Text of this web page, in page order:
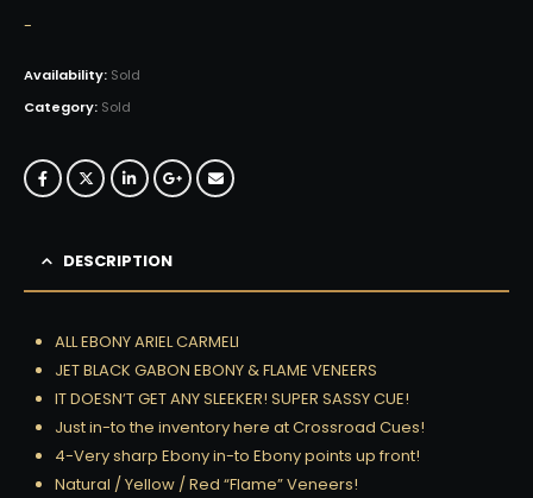
-
Availability: Sold
Category: Sold
DESCRIPTION
ALL EBONY ARIEL CARMELI
JET BLACK GABON EBONY & FLAME VENEERS
IT DOESN’T GET ANY SLEEKER! SUPER SASSY CUE!
Just in-to the inventory here at Crossroad Cues!
4-Very sharp Ebony in-to Ebony points up front!
Natural / Yellow / Red “Flame” Veneers!